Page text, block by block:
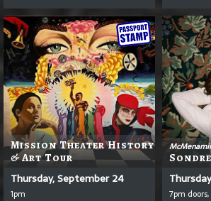
Mission Theater History
& Art Tour
Thursday, September 24
1pm
7pm